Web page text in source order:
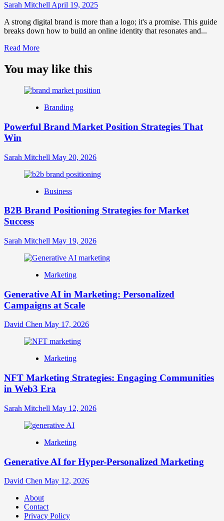
Sarah Mitchell April 19, 2025
A strong digital brand is more than a logo; it's a promise. This guide
breaks down how to build an online identity that resonates and...
Read MoreRead
about
What
Digital
Strategy?
Guide
Your
Identity
You may like this
Branding
Powerful Brand Market Position Strategies That
Win
Sarah Mitchell May 20, 2026
Business
B2B Brand Positioning Strategies for Market
Success
Sarah Mitchell May 19, 2026
Marketing
Generative AI in Marketing: Personalized
Campaigns at Scale
David Chen May 17, 2026
Marketing
NFT Marketing Strategies: Engaging Communities
in Web3 Era
Sarah Mitchell May 12, 2026
Marketing
Generative AI for Hyper-Personalized Marketing
David Chen May 12, 2026
About
Contact
Privacy Policy